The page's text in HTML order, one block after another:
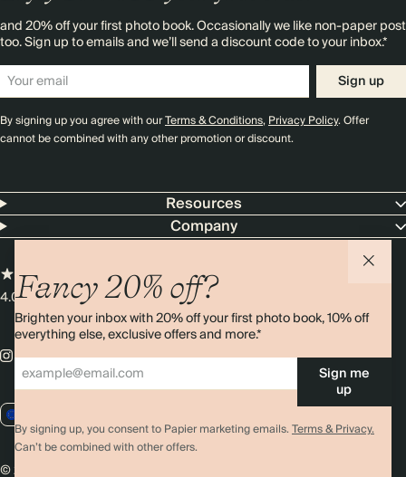
Fancy 20% off?
Brighten your inbox with 20% off your first photo book, 10% off
everything else, exclusive offers and more.*
Sign me
up
By signing up, you consent to Papier marketing emails.Terms & Privacy.
Can’t be combined with other offers.
and 20% off your first photo book. Occasionally we like non-paper post
too. Sign up to emails and we’ll send a discount code to your inbox.*
Sign up
By signing up you agree with ourTerms & Conditions,Privacy Policy. Offer
cannot be combined with any other promotion or discount.
Resources
Company
4.00 rating11,000+ reviews
© 2026 Papier